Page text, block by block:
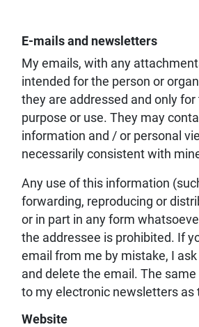
E-mails and newsletters
My emails, with any
intended for the person or
they are addressed and only
purpose or use. They may
information and / or personal
necessarily consistent with
Any use of this information
forwarding, reproducing or
or in part in any form
the addressee is prohibited. If
email from me by mistake, I
and delete the email. The
to my electronic newsletters as
Website